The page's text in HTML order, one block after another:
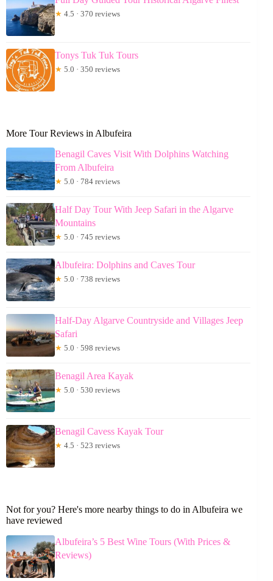
★ 4.5 · 370 reviews
Tonys Tuk Tuk Tours
★ 5.0 · 350 reviews
More Tour Reviews in Albufeira
Benagil Caves Visit With Dolphins Watching
From Albufeira
★ 5.0 · 784 reviews
Half Day Tour With Jeep Safari in the Algarve
Mountains
★ 5.0 · 745 reviews
Albufeira: Dolphins and Caves Tour
★ 5.0 · 738 reviews
Half-Day Algarve Countryside and Villages Jeep
Safari
★ 5.0 · 598 reviews
Benagil Area Kayak
★ 5.0 · 530 reviews
Benagil Cavess Kayak Tour
★ 4.5 · 523 reviews
Not for you? Here's more nearby things to do in Albufeira we
have reviewed
Albufeira’s 5 Best Wine Tours (With Prices &
Reviews)